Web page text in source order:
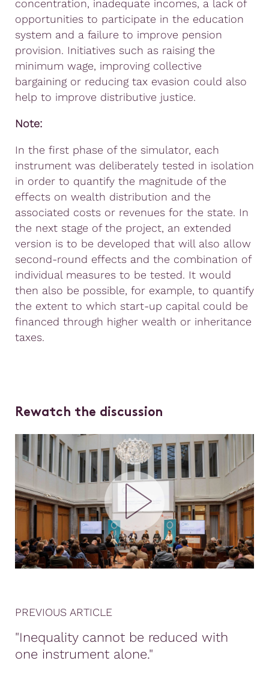
concentration, inadequate incomes, a lack of
opportunities to participate in the education
system and a failure to improve pension
provision. Initiatives such as raising the
minimum wage, improving collective
bargaining or reducing tax evasion could also
help to improve distributive justice.
Note:
In the first phase of the simulator, each
instrument was deliberately tested in isolation
in order to quantify the magnitude of the
effects on wealth distribution and the
associated costs or revenues for the state. In
the next stage of the project, an extended
version is to be developed that will also allow
second-round effects and the combination of
individual measures to be tested. It would
then also be possible, for example, to quantify
the extent to which start-up capital could be
financed through higher wealth or inheritance
taxes.
Rewatch the discussion
PREVIOUS ARTICLE
"Inequality cannot be reduced with
one instrument alone."